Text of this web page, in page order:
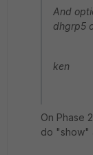
And
dhgrp5
ken
On Phase
do "show"